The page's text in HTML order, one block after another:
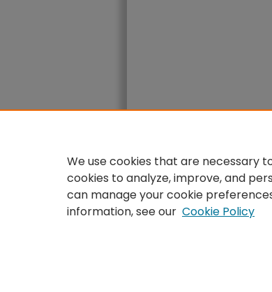
We use cookies that are necessary
cookies to analyze, improve, and
can manage your cookie
information, see our Cookie Policy